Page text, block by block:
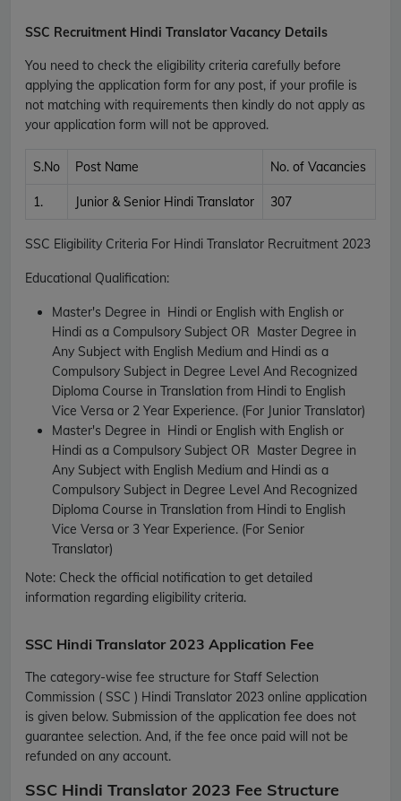
SSC Recruitment Hindi Translator Vacancy Details
You need to check the eligibility criteria carefully before
applying the application form for any post, if your profile is
not matching with requirements then kindly do not apply as
your application form will not be approved.
S.No Post Name No. of Vacancies
1. Junior & Senior Hindi Translator 307
SSC Eligibility Criteria For Hindi Translator Recruitment 2023
Educational Qualification:
Master's Degree in Hindi or English with English or
Hindi as a Compulsory Subject OR Master Degree in
Any Subject with English Medium and Hindi as a
Compulsory Subject in Degree Level And Recognized
Diploma Course in Translation from Hindi to English
Vice Versa or 2 Year Experience. (For Junior Translator)
Master's Degree in Hindi or English with English or
Hindi as a Compulsory Subject OR Master Degree in
Any Subject with English Medium and Hindi as a
Compulsory Subject in Degree Level And Recognized
Diploma Course in Translation from Hindi to English
Vice Versa or 3 Year Experience. (For Senior
Translator)
Note: Check the official notification to get detailed
information regarding eligibility criteria.
SSC Hindi Translator 2023 Application Fee
The category-wise fee structure for Staff Selection
Commission ( SSC ) Hindi Translator 2023 online application
is given below. Submission of the application fee does not
guarantee selection. And, if the fee once paid will not be
refunded on any account.
SSC Hindi Translator 2023 Fee Structure